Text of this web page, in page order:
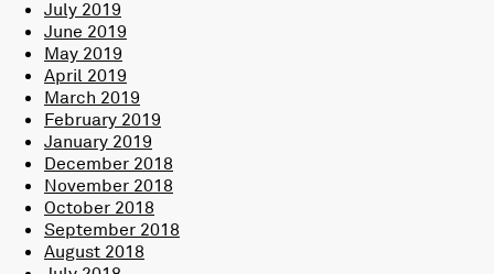
July 2019
June 2019
May 2019
April 2019
March 2019
February 2019
January 2019
December 2018
November 2018
October 2018
September 2018
August 2018